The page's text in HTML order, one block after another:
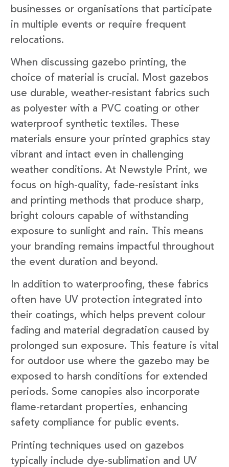
businesses or organisations that participate
in multiple events or require frequent
relocations.
When discussing gazebo printing, the
choice of material is crucial. Most gazebos
use durable, weather-resistant fabrics such
as polyester with a PVC coating or other
waterproof synthetic textiles. These
materials ensure your printed graphics stay
vibrant and intact even in challenging
weather conditions. At Newstyle Print, we
focus on high-quality, fade-resistant inks
and printing methods that produce sharp,
bright colours capable of withstanding
exposure to sunlight and rain. This means
your branding remains impactful throughout
the event duration and beyond.
In addition to waterproofing, these fabrics
often have UV protection integrated into
their coatings, which helps prevent colour
fading and material degradation caused by
prolonged sun exposure. This feature is vital
for outdoor use where the gazebo may be
exposed to harsh conditions for extended
periods. Some canopies also incorporate
flame-retardant properties, enhancing
safety compliance for public events.
Printing techniques used on gazebos
typically include dye-sublimation and UV